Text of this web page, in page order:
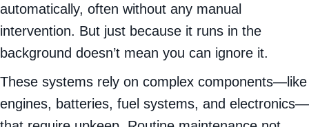
automatically, often without any manual
intervention. But just because it runs in the
background doesn’t mean you can ignore it.
These systems rely on complex components—like
engines, batteries, fuel systems, and electronics—